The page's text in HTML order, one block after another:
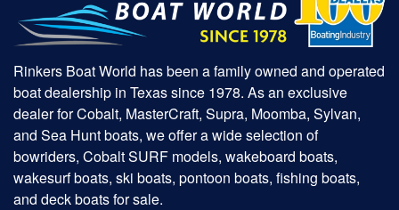
Rinkers Boat World has been a family owned and operated
boat dealership in Texas since 1978. As an exclusive
dealer for Cobalt, MasterCraft, Supra, Moomba, Sylvan,
and Sea Hunt boats, we offer a wide selection of
bowriders, Cobalt SURF models, wakeboard boats,
wakesurf boats, ski boats, pontoon boats, fishing boats,
and deck boats for sale.